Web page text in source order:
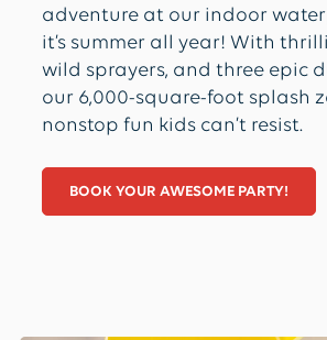
adventure at our indoor
it’s summer all year! With
wild sprayers, and three epic
our 6,000-square-foot splash
nonstop fun kids can’t resist.
BOOK YOUR AWESOME PARTY!